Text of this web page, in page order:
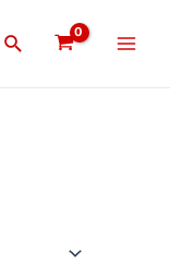
Search